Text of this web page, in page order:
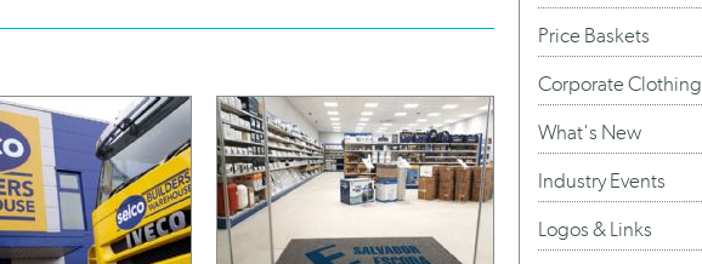
Price Baskets
Corporate Clothing
What's New
Industry Events
Logos & Links